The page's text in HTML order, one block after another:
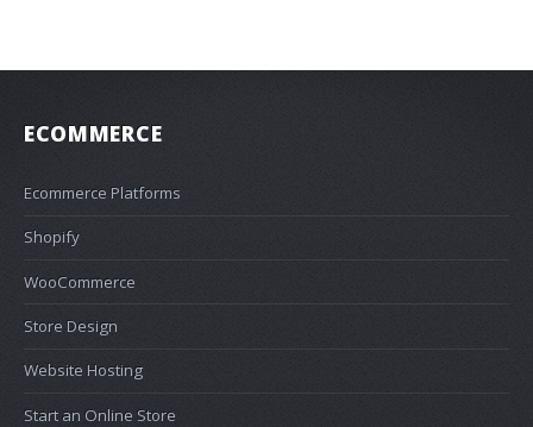
ECOMMERCE
Ecommerce Platforms
Shopify
WooCommerce
Store Design
Website Hosting
Start an Online Store